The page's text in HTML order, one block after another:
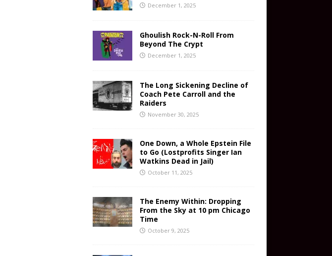
December 1, 2025
Ghoulish Rock-N-Roll From
Beyond The Crypt
December 1, 2025
The Long Sickening Decline of
Coach Pete Carroll and the
Raiders
November 30, 2025
One Down, a Whole Epstein File
to Go (Lostprofits Singer Ian
Watkins Dead in Jail)
October 11, 2025
The Enemy Within: Dropping
From the Sky at 10 pm Chicago
Time
October 9, 2025